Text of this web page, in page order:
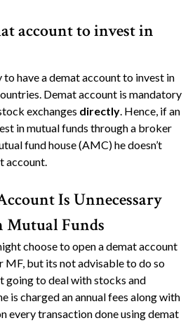
account to invest in
have a demat account to invest in
Demat account is mandatory
exchanges directly. Hence, if an
in mutual funds through a broker
fund house (AMC) he doesn’t
account.
Is Unnecessary
Mutual Funds
choose to open a demat account
MF, but its not advisable to do so
going to deal with stocks and
is charged an annual fees along with
every transaction done using demat